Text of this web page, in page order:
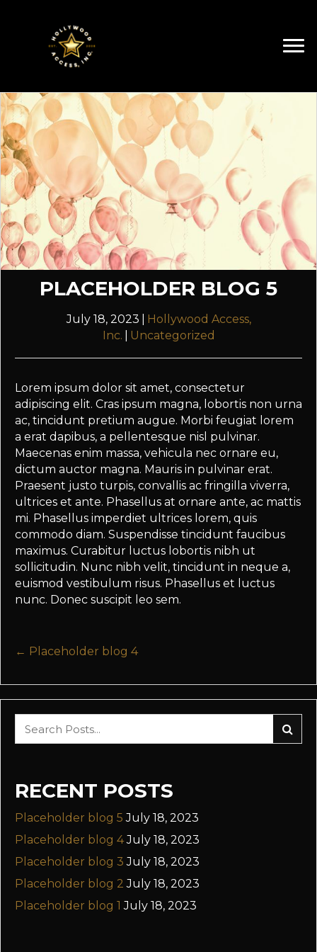
PLACEHOLDER BLOG 5
July 18, 2023
Hollywood Access,
Inc.
Uncategorized
Lorem ipsum dolor sit amet, consectetur
adipiscing elit. Cras ipsum magna, lobortis non urna
ac, tincidunt pretium augue. Morbi feugiat lorem
a erat dapibus, a pellentesque nisl pulvinar.
Maecenas enim massa, vehicula nec ornare eu,
dictum auctor magna. Mauris in pulvinar erat.
Praesent justo turpis, convallis ac fringilla viverra,
ultrices et ante. Phasellus at ornare ante, ac mattis
mi. Phasellus imperdiet ultrices lorem, quis
commodo diam. Suspendisse tincidunt faucibus
maximus. Curabitur luctus lobortis nibh ut
sollicitudin. Nunc nibh velit, tincidunt in neque a,
euismod vestibulum risus. Phasellus et luctus
nunc. Donec suscipit leo sem.
POSTS
← Placeholder blog 4
RECENT POSTS
Placeholder blog 5 July 18, 2023
Placeholder blog 4 July 18, 2023
Placeholder blog 3 July 18, 2023
Placeholder blog 2 July 18, 2023
Placeholder blog 1 July 18, 2023